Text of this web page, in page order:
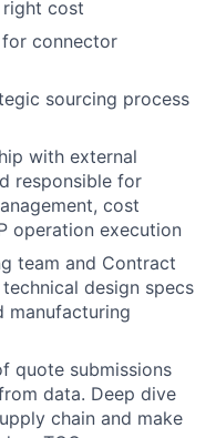
right cost
connector
sourcing process
with external
responsible for
cost
operation execution
team and Contract
design specs
manufacturing
quote submissions
data. Deep dive
chain and make